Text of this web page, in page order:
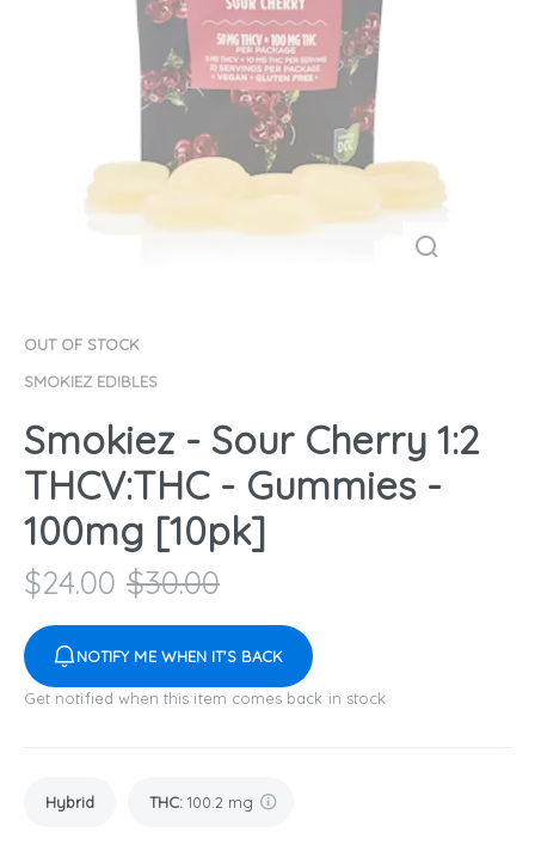
OUT OF STOCK
SMOKIEZ EDIBLES
Smokiez - Sour Cherry 1:2
THCV:THC - Gummies -
100mg [10pk]
$24.00 $30.00
NOTIFY ME WHEN IT'S BACK
Get notified when this item comes back in stock
Hybrid THC: 100.2 mg